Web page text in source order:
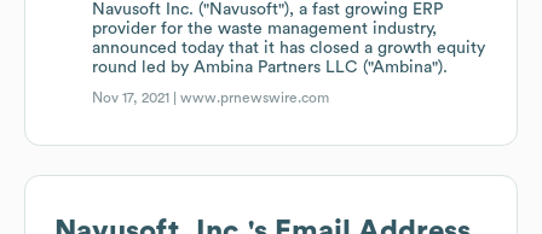
Navusoft Inc. ("Navusoft"), a fast growing ERP
provider for the waste management industry,
announced today that it has closed a growth equity
round led by Ambina Partners LLC ("Ambina").
Nov 17, 2021 |www.prnewswire.com